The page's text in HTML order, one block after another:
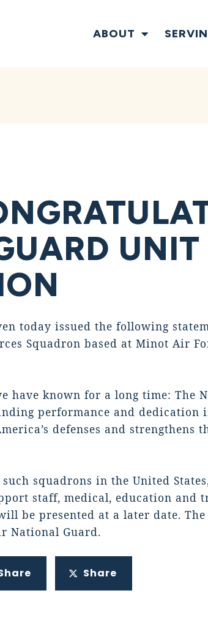
ABOUT
today issued the following
Squadron based at Minot Air
have known for a long time: The
performance and dedication
defenses and strengthens
squadrons in the United
staff, medical, education
be presented at a later date. The
National Guard.
Share